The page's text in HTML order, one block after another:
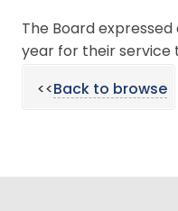
The Board
year for their service
<<Back to browse